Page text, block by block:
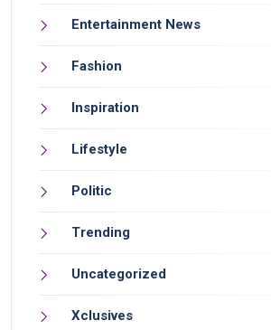
Entertainment News
Fashion
Inspiration
Lifestyle
Politic
Trending
Uncategorized
Xclusives